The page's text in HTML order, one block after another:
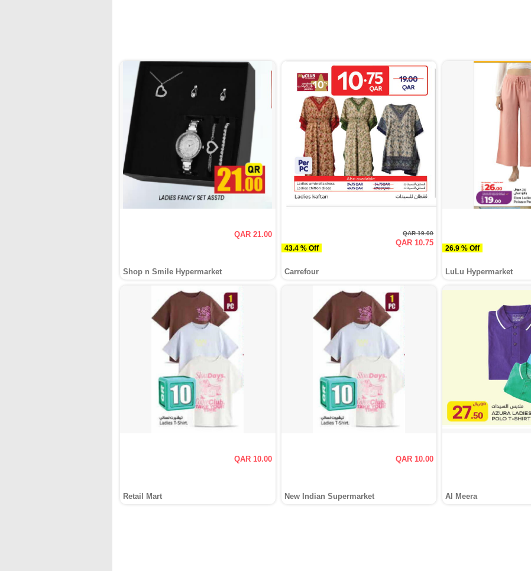
QAR 21.00
Shop n Smile Hypermarket
43.4 % Off
QAR 19.00
QAR 10.75
Carrefour
26.9 % Off
LuLu Hypermarket
QAR 10.00
Retail Mart
QAR 10.00
New Indian Supermarket Al Meera